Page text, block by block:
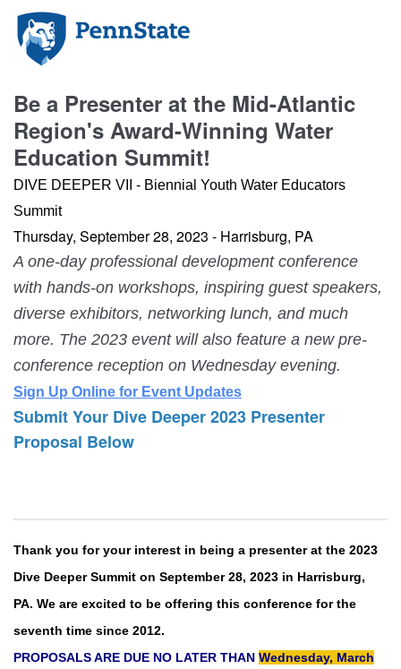
Be a Presenter at the Mid-Atlantic
Region's Award-Winning Water
Education Summit!
DIVE DEEPER VII - Biennial Youth Water Educators
Summit
Thursday, September 28, 2023 - Harrisburg, PA
A one-day professional development conference
with hands-on workshops, inspiring guest speakers,
diverse exhibitors, networking lunch, and much
more. The 2023 event will also feature a new pre-
conference reception on Wednesday evening.
Sign Up Online for Event Updates
Submit Your Dive Deeper 2023 Presenter
Proposal Below
Thank you for your interest in being a presenter at the 2023
Dive Deeper Summit on September 28, 2023 in Harrisburg,
PA. We are excited to be offering this conference for the
seventh time since 2012.
PROPOSALS ARE DUE NO LATER THAN Wednesday, March